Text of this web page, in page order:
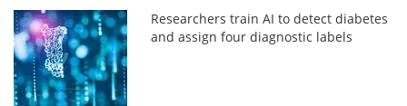
Researchers train AI to detect diabetes
and assign four diagnostic labels